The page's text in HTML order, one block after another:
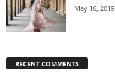
May 16, 2019
RECENT COMMENTS